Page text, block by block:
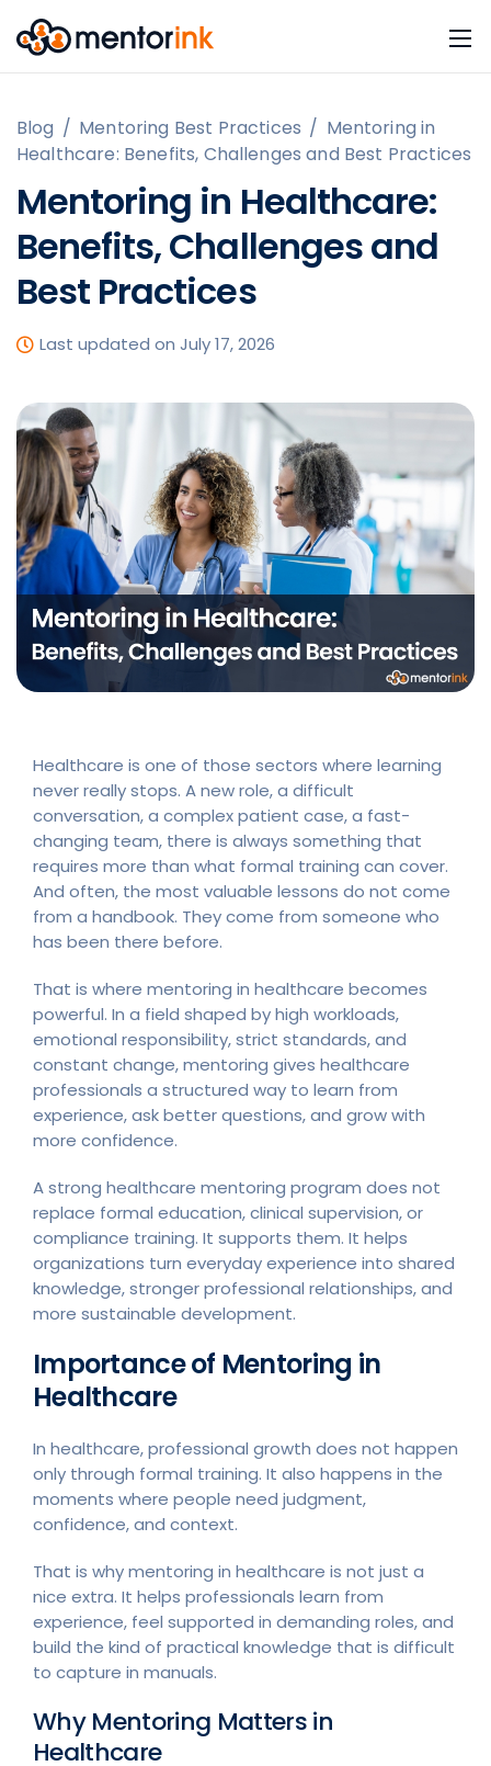
Blog / Mentoring Best Practices / Mentoring in
Healthcare: Benefits, Challenges and Best Practices
Mentoring in Healthcare:
Benefits, Challenges and
Best Practices
Last updated on July 17, 2026
Healthcare is one of those sectors where learning
never really stops. A new role, a difficult
conversation, a complex patient case, a fast-
changing team, there is always something that
requires more than what formal training can cover.
And often, the most valuable lessons do not come
from a handbook. They come from someone who
has been there before.
That is where mentoring in healthcare becomes
powerful. In a field shaped by high workloads,
emotional responsibility, strict standards, and
constant change, mentoring gives healthcare
professionals a structured way to learn from
experience, ask better questions, and grow with
more confidence.
A strong healthcare mentoring program does not
replace formal education, clinical supervision, or
compliance training. It supports them. It helps
organizations turn everyday experience into shared
knowledge, stronger professional relationships, and
more sustainable development.
Importance of Mentoring in
Healthcare
In healthcare, professional growth does not happen
only through formal training. It also happens in the
moments where people need judgment,
confidence, and context.
That is why mentoring in healthcare is not just a
nice extra. It helps professionals learn from
experience, feel supported in demanding roles, and
build the kind of practical knowledge that is difficult
to capture in manuals.
Why Mentoring Matters in
Healthcare